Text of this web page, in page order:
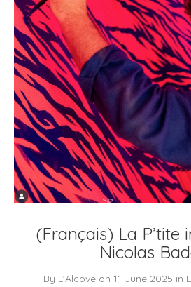
(Français) La P’tite
Nicolas
By L'Alcoveon 11 June 2025 in